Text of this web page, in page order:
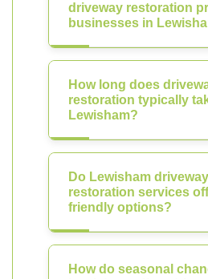
driveway restoration
businesses in
How long does
restoration typically
Lewisham?
Do Lewisham driveway
restoration services
friendly options?
How do seasonal